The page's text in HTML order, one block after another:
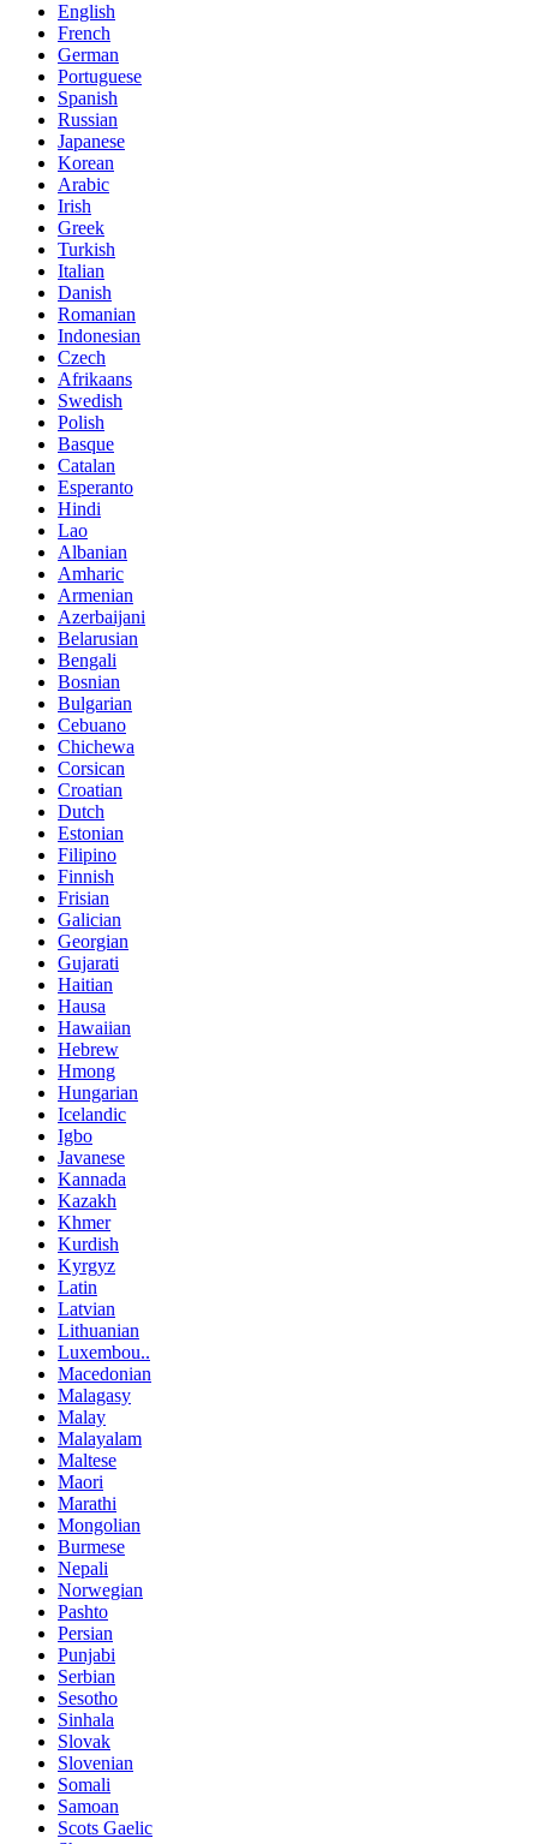
English
French
German
Portuguese
Spanish
Russian
Japanese
Korean
Arabic
Irish
Greek
Turkish
Italian
Danish
Romanian
Indonesian
Czech
Afrikaans
Swedish
Polish
Basque
Catalan
Esperanto
Hindi
Lao
Albanian
Amharic
Armenian
Azerbaijani
Belarusian
Bengali
Bosnian
Bulgarian
Cebuano
Chichewa
Corsican
Croatian
Dutch
Estonian
Filipino
Finnish
Frisian
Galician
Georgian
Gujarati
Haitian
Hausa
Hawaiian
Hebrew
Hmong
Hungarian
Icelandic
Igbo
Javanese
Kannada
Kazakh
Khmer
Kurdish
Kyrgyz
Latin
Latvian
Lithuanian
Luxembou..
Macedonian
Malagasy
Malay
Malayalam
Maltese
Maori
Marathi
Mongolian
Burmese
Nepali
Norwegian
Pashto
Persian
Punjabi
Serbian
Sesotho
Sinhala
Slovak
Slovenian
Somali
Samoan
Scots Gaelic